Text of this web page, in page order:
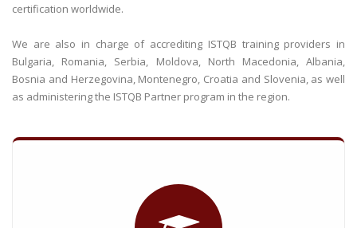
certification worldwide.
We are also in charge of accrediting ISTQB training providers in
Bulgaria, Romania, Serbia, Moldova, North Macedonia, Albania,
Bosnia and Herzegovina, Montenegro, Croatia and Slovenia, as well
as administering the ISTQB Partner program in the region.